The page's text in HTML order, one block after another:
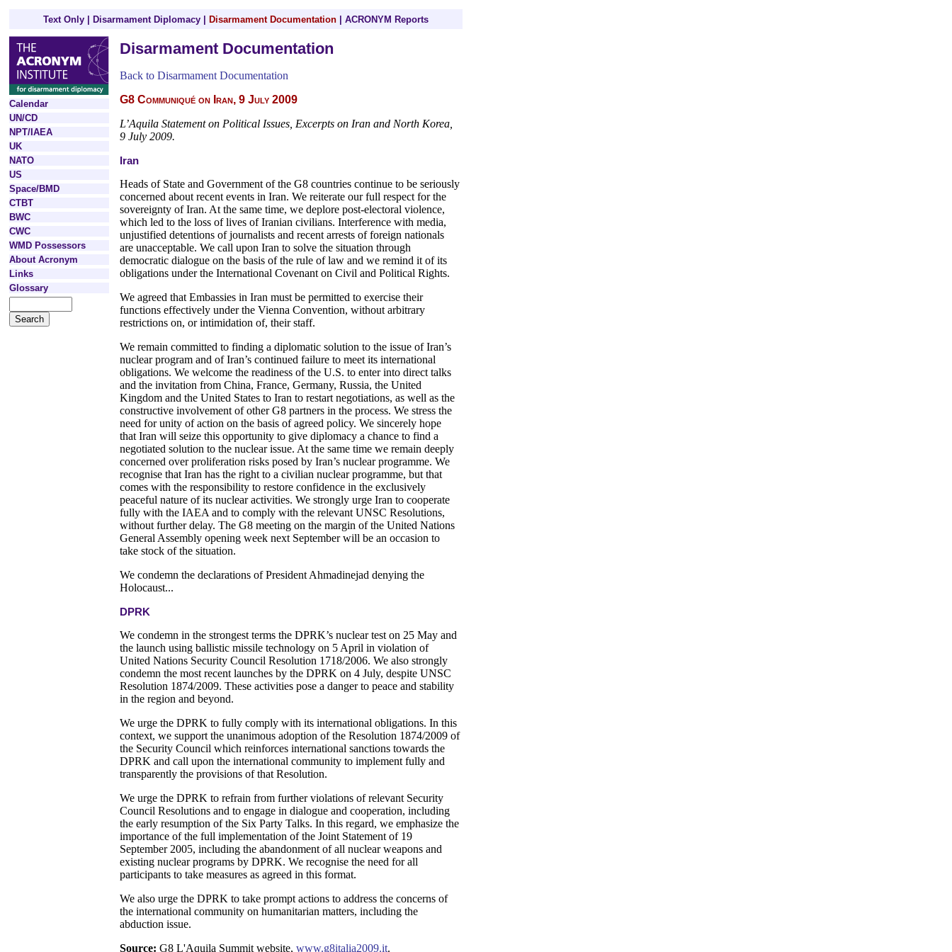
Text Only Disarmament Diplomacy Disarmament Documentation ACRONYM Reports
Calendar
UN/CD
NPT/IAEA
UK
NATO
US
Space/BMD
CTBT
BWC
CWC
WMD Possessors
About Acronym
Links
Glossary
Disarmament Documentation
Back to Disarmament Documentation
G8 Communiqué on Iran, 9 July 2009
L’Aquila Statement on Political Issues, Excerpts on Iran and North Korea,
9 July 2009.
Iran
Heads of State and Government of the G8 countries continue to be seriously
concerned about recent events in Iran. We reiterate our full respect for the
sovereignty of Iran. At the same time, we deplore post-electoral violence,
which led to the loss of lives of Iranian civilians. Interference with media,
unjustified detentions of journalists and recent arrests of foreign nationals
are unacceptable. We call upon Iran to solve the situation through
democratic dialogue on the basis of the rule of law and we remind it of its
obligations under the International Covenant on Civil and Political Rights.
We agreed that Embassies in Iran must be permitted to exercise their
functions effectively under the Vienna Convention, without arbitrary
restrictions on, or intimidation of, their staff.
We remain committed to finding a diplomatic solution to the issue of Iran’s
nuclear program and of Iran’s continued failure to meet its international
obligations. We welcome the readiness of the U.S. to enter into direct talks
and the invitation from China, France, Germany, Russia, the United
Kingdom and the United States to Iran to restart negotiations, as well as the
constructive involvement of other G8 partners in the process. We stress the
need for unity of action on the basis of agreed policy. We sincerely hope
that Iran will seize this opportunity to give diplomacy a chance to find a
negotiated solution to the nuclear issue. At the same time we remain deeply
concerned over proliferation risks posed by Iran’s nuclear programme. We
recognise that Iran has the right to a civilian nuclear programme, but that
comes with the responsibility to restore confidence in the exclusively
peaceful nature of its nuclear activities. We strongly urge Iran to cooperate
fully with the IAEA and to comply with the relevant UNSC Resolutions,
without further delay. The G8 meeting on the margin of the United Nations
General Assembly opening week next September will be an occasion to
take stock of the situation.
We condemn the declarations of President Ahmadinejad denying the
Holocaust...
DPRK
We condemn in the strongest terms the DPRK’s nuclear test on 25 May and
the launch using ballistic missile technology on 5 April in violation of
United Nations Security Council Resolution 1718/2006. We also strongly
condemn the most recent launches by the DPRK on 4 July, despite UNSC
Resolution 1874/2009. These activities pose a danger to peace and stability
in the region and beyond.
We urge the DPRK to fully comply with its international obligations. In this
context, we support the unanimous adoption of the Resolution 1874/2009 of
the Security Council which reinforces international sanctions towards the
DPRK and call upon the international community to implement fully and
transparently the provisions of that Resolution.
We urge the DPRK to refrain from further violations of relevant Security
Council Resolutions and to engage in dialogue and cooperation, including
the early resumption of the Six Party Talks. In this regard, we emphasize the
importance of the full implementation of the Joint Statement of 19
September 2005, including the abandonment of all nuclear weapons and
existing nuclear programs by DPRK. We recognise the need for all
participants to take measures as agreed in this format.
We also urge the DPRK to take prompt actions to address the concerns of
the international community on humanitarian matters, including the
abduction issue.
Source: G8 L'Aquila Summit website, www.g8italia2009.it.